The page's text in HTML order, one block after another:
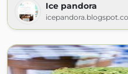
Ice pandora